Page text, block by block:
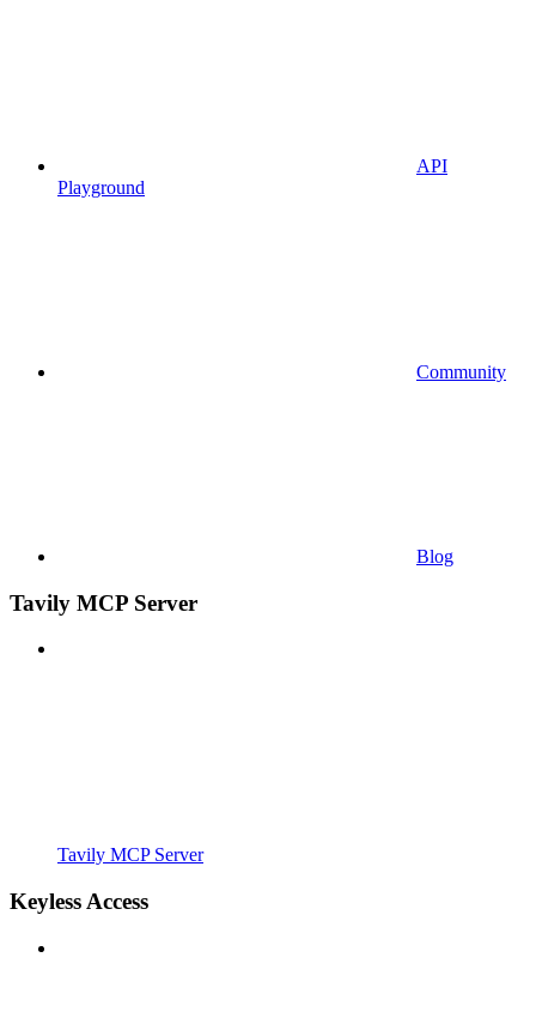
API
Playground
Community
Blog
Tavily MCP Server
Tavily MCP Server
Keyless Access